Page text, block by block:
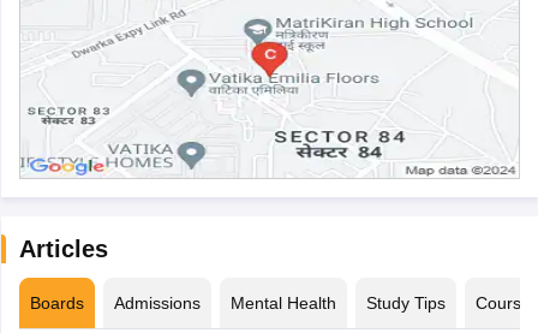
Articles
Boards Admissions Mental Health Study Tips Courses